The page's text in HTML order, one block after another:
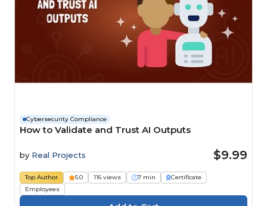
Cybersecurity Compliance
How to Validate and Trust AI Outputs
by Real Projects $9.99
Top Author 5.0 116 views 7 min
Certificate
Employees